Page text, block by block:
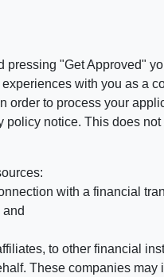
"Get Approved"
with you as a
to process your
notice. This does
with a financial
to other financial
These companies